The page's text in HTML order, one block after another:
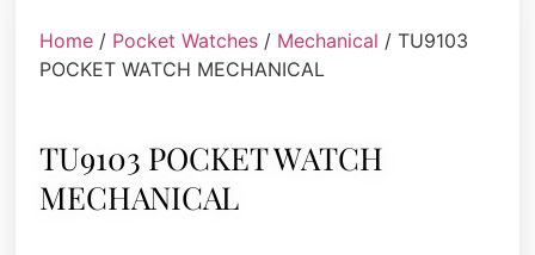
Home / Pocket Watches / Mechanical / TU9103
POCKET WATCH MECHANICAL
TU9103 POCKET WATCH
MECHANICAL